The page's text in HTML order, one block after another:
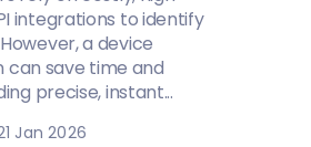
integrations to identify
a device
can save time and
precise, instant...
Jan 2026